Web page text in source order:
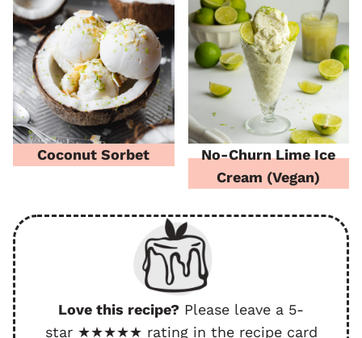
Coconut Sorbet
No-Churn Lime Ice
Cream (Vegan)
Love this recipe? Please leave a 5-
star ★★★★★ rating in the recipe card